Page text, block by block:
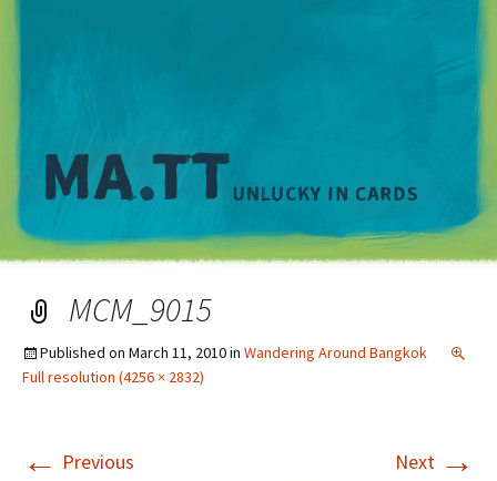
MCM_9015
Published on March 11, 2010in Wandering Around Bangkok
Full resolution (4256 × 2832)
← Previous Next →